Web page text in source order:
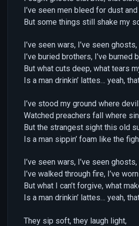
I’ve seen men bleed for dust
But some things still shake my
I’ve seen wars, I’ve seen ghosts,
I’ve buried brothers, I’ve burned
But what cuts deep, what tears
Is a man drinkin’ lattes… yeah,
I’ve stood my ground where
Watched preachers fall where
But the strangest sight this old
Is a man sippin’ foam like the
I’ve seen wars, I’ve seen ghosts,
I’ve walked through fire, I’ve
But what I can’t forgive, what
Is a man drinkin’ lattes… yeah,
They sip soft, they laugh light,